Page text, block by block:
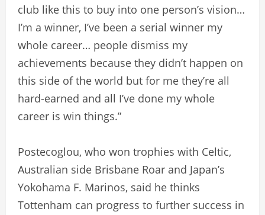
club like this to buy into one person’s vision…
I’m a winner, I’ve been a serial winner my
whole career… people dismiss my
achievements because they didn’t happen on
this side of the world but for me they’re all
hard-earned and all I’ve done my whole
career is win things.”
Postecoglou, who won trophies with Celtic,
Australian side Brisbane Roar and Japan’s
Yokohama F. Marinos, said he thinks
Tottenham can progress to further success in